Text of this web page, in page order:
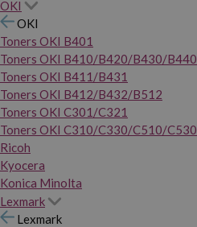
OKI
OKI
Toners OKI B401
Toners OKI B410/B420/B430/B440
Toners OKI B411/B431
Toners OKI B412/B432/B512
Toners OKI C301/C321
Toners OKI C310/C330/C510/C530
Ricoh
Kyocera
Konica Minolta
Lexmark
Lexmark